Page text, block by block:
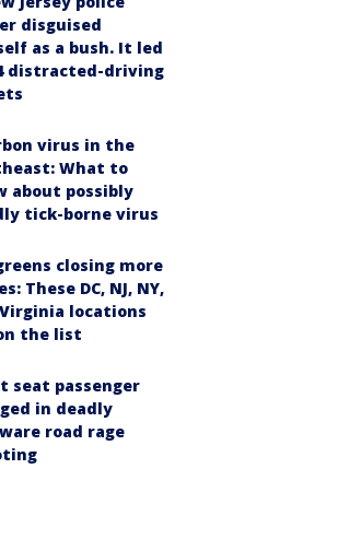
disguised
as a bush. It led
distracted-driving
virus in the
What to
about possibly
tick-borne virus
closing more
These DC, NJ, NY,
locations
the list
seat passenger
in deadly
road rage